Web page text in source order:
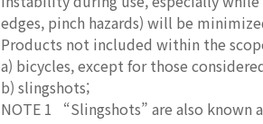
edges, pinch hazards) will be
Products not included within the
a) bicycles, except for those
b) slingshots;
NOTE 1 “Slingshots” are also known